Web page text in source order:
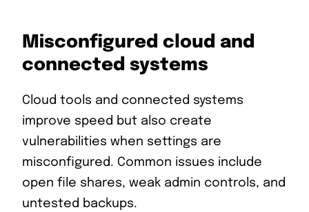
Misconfigured cloud and
connected systems
Cloud tools and connected systems
improve speed but also create
vulnerabilities when settings are
misconfigured. Common issues include
open file shares, weak admin controls, and
untested backups.